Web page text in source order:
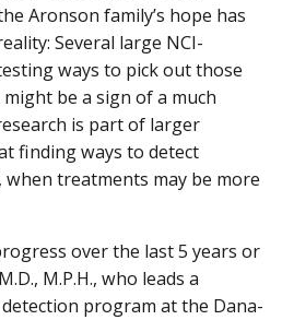
Aronson family’s hope has
Several large NCI-
ways to pick out those
be a sign of a much
is part of larger
finding ways to detect
when treatments may be more
over the last 5 years or
M.P.H., who leads a
program at the Dana-